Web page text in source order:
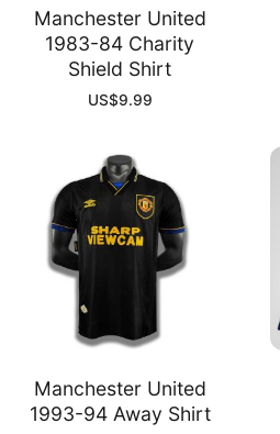
Manchester United
1983-84 Charity
Shield Shirt
US$9.99
Manchester United
1993-94 Away Shirt